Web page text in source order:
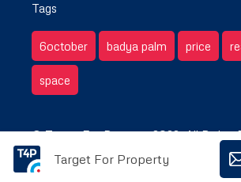
Tags
6october badya palm price
space
© Target For Property 2022. All Rights
Privacy & Terms.
Target For Property